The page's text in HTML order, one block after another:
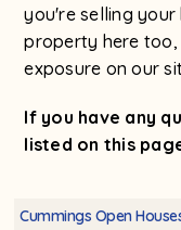
you're selling
property here
exposure on our
If you have any
listed on this
Cummings Open